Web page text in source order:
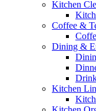
Kitchen
Coffee &
Dining &
Kitchen